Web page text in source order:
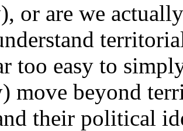
or are we
too easy to
move beyond
their political